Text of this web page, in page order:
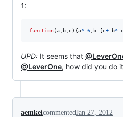
1:
function(a b c) {a*=6; b= [c+=b*=
UPD: It seems that
@LeverOne, how did you do
aemkeicommentedJan 27, 2012